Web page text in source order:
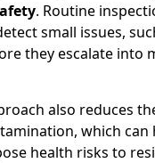
. Routine
small issues,
they escalate into
also reduces
which can
health risks to